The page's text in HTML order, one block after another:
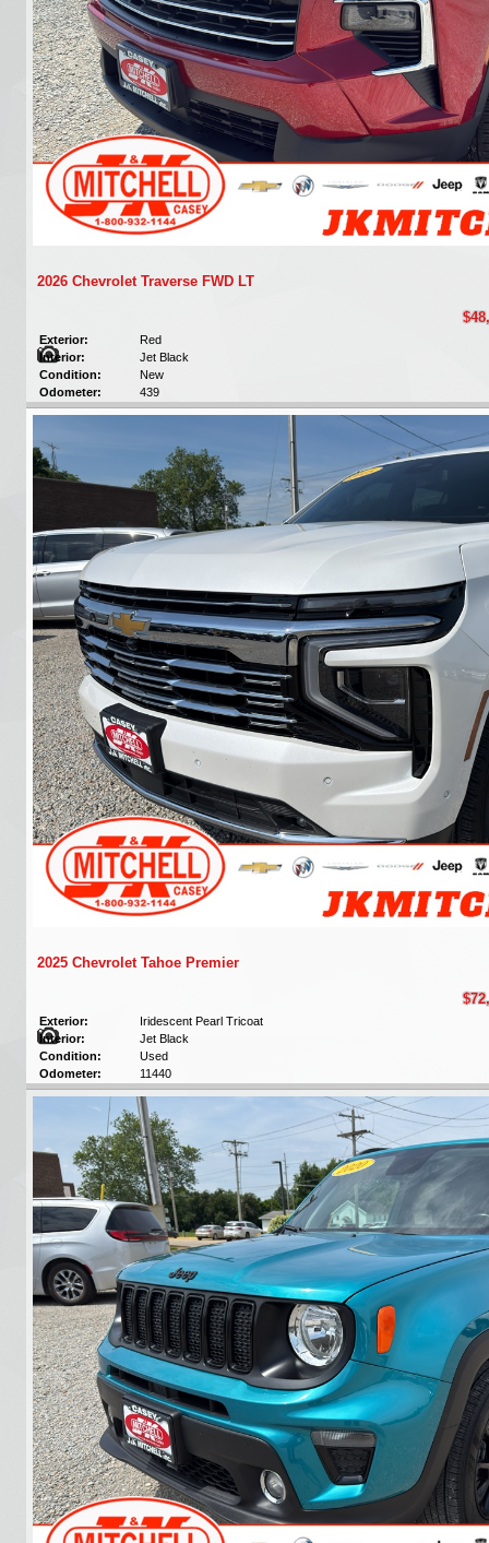
2026 Chevrolet Traverse FWD LT
Exterior:
Red
Interior:
Jet Black
Condition:
New
Odometer:
439
2025 Chevrolet Tahoe Premier
Exterior:
Iridescent Pearl Tricoat
Interior:
Jet Black
Condition:
Used
Odometer:
11440